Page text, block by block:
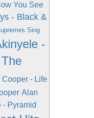
You See
- Black &
Sing
-
- Life
Alan
- Pyramid